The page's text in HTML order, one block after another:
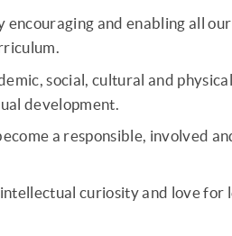
encouraging and enabling all
social, cultural and
development.
a responsible, involved
curiosity and love for